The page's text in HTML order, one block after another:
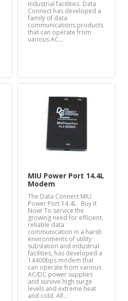
industrial facilities. Data
Connect has developed a
family of data
communications products
that can operate from
various AC…
MIU Power Port 14.4L
Modem
The Data Connect MIU
Power Port 14.4L Buy it
Now! To service the
growing need for efficient,
reliable data
communication in a harsh
environments of utility
substation and industrial
facilities, has developed a
14400bps modem that
can operate from various
AC/DC power supplies
and survive high surge
levels and extreme heat
and cold. All…